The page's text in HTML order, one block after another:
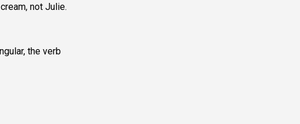
not Julie.
the verb